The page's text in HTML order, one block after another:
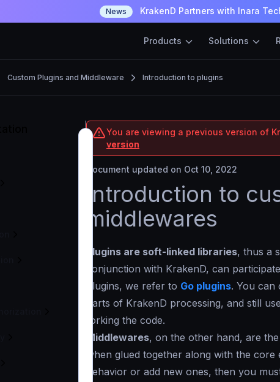
News KrakenD Partners with Inara
Products Solutions
Custom Plugins and Middleware Introduction to plugins
You are viewing a previous version of
version
Document updated on Oct 10, 2022
Introduction to
middlewares
Plugins are soft-linked libraries, thus a
conjunction with KrakenD, can
plugins, we refer to Go plugins. You can
parts of KrakenD processing, and still
forking the code.
Middlewares, on the other hand, are
when glued together along with the
behavior or add new ones, then you